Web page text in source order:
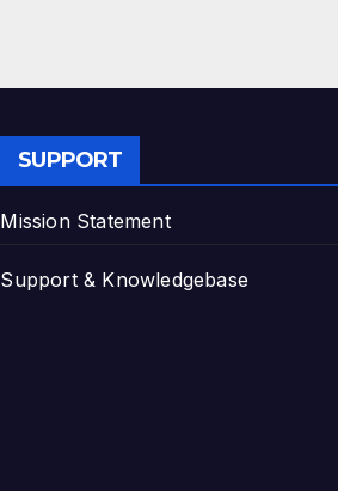
SUPPORT
Mission Statement
Support & Knowledgebase